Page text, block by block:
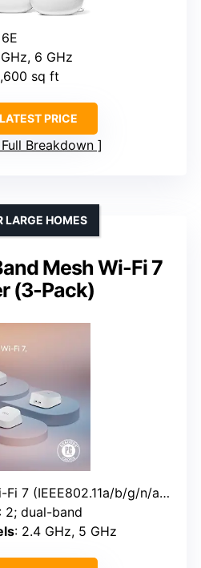
6 GHz
sq ft
PRICE
Breakdown
Mesh Wi-Fi 7
(3-Pack)
LARGE HOMES
7 (IEEE802.11a/b/g/n/ac/ax/be)
: 2; dual-band
: 2.4 GHz, 5 GHz